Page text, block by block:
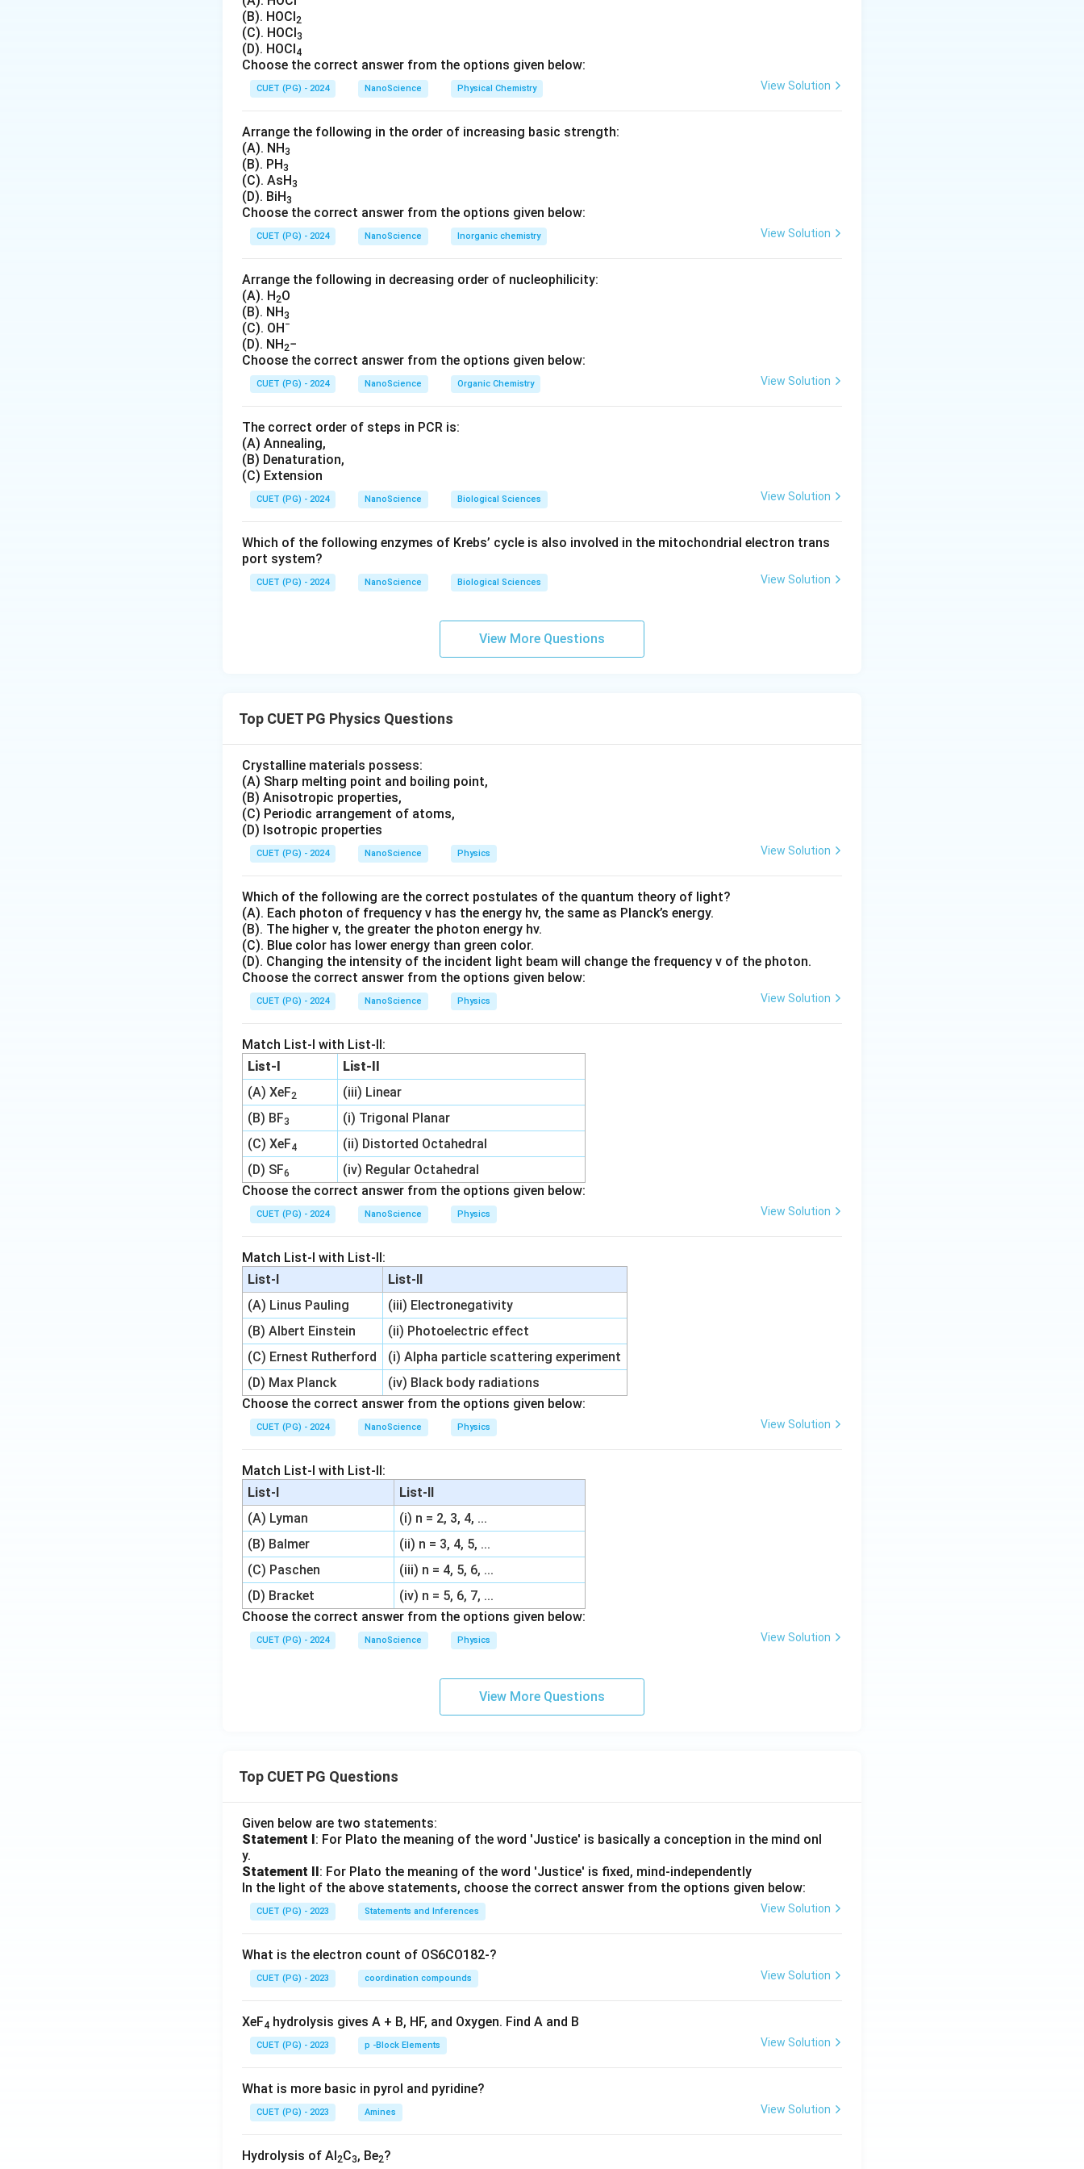
ti
m
es
\f
r
c
{
1
}
{
8
}
1
examples of primitive cells.
In contrast, body-centered and face-centered unit cells have more than one lattice point per unit
cell since there are lattice points at the cell centers or faces as well as the corners.
(B). HOCl2
(C). HOCl3
(D). HOCl4
Choose the correct answer from the options given below:
CUET (PG) - 2024 NanoScience Physical Chemistry View Solution
Arrange the following in the order of increasing basic strength:
(A). NH3
(B). PH3
(C). AsH3
(D). BiH3
Choose the correct answer from the options given below:
CUET (PG) - 2024 NanoScience Inorganic chemistry View Solution
Arrange the following in decreasing order of nucleophilicity:
(A). H2O
(B). NH3
(C). OH−
(D). NH2−
Choose the correct answer from the options given below:
CUET (PG) - 2024 NanoScience Organic Chemistry View Solution
The correct order of steps in PCR is:
(A) Annealing,
(B) Denaturation,
(C) Extension
CUET (PG) - 2024 NanoScience Biological Sciences View Solution
Which of the following enzymes of Krebs’ cycle is also involved in the mitochondrial electron trans
port system?
CUET (PG) - 2024 NanoScience Biological Sciences View Solution
View More Questions
Top CUET PG Physics Questions
Crystalline materials possess:
(A) Sharp melting point and boiling point,
(B) Anisotropic properties,
(C) Periodic arrangement of atoms,
(D) Isotropic properties
CUET (PG) - 2024 NanoScience Physics View Solution
Which of the following are the correct postulates of the quantum theory of light?
(A). Each photon of frequency v has the energy hv, the same as Planck’s energy.
(B). The higher v, the greater the photon energy hv.
(C). Blue color has lower energy than green color.
(D). Changing the intensity of the incident light beam will change the frequency v of the photon.
Choose the correct answer from the options given below:
CUET (PG) - 2024 NanoScience Physics View Solution
Match List-I with List-II:
List-I
List-II
(A) XeF2
(iii) Linear
(B) BF3
(i) Trigonal Planar
(C) XeF4
(ii) Distorted Octahedral
(D) SF6
(iv) Regular Octahedral
Choose the correct answer from the options given below:
CUET (PG) - 2024 NanoScience Physics View Solution
Match List-I with List-II:
List-I
List-II
(A) Linus Pauling
(iii) Electronegativity
(B) Albert Einstein
(ii) Photoelectric effect
(C) Ernest Rutherford
(i) Alpha particle scattering experiment
(D) Max Planck
(iv) Black body radiations
Choose the correct answer from the options given below:
CUET (PG) - 2024 NanoScience Physics View Solution
Match List-I with List-II:
List-I
List-II
(A) Lyman
(i) n = 2, 3, 4, ...
(B) Balmer
(ii) n = 3, 4, 5, ...
(C) Paschen
(iii) n = 4, 5, 6, ...
(D) Bracket
(iv) n = 5, 6, 7, ...
Choose the correct answer from the options given below:
CUET (PG) - 2024 NanoScience Physics View Solution
View More Questions
Top CUET PG Questions
Given below are two statements:
Statement I: For Plato the meaning of the word 'Justice' is basically a conception in the mind onl
y.
Statement II: For Plato the meaning of the word 'Justice' is fixed, mind-independently
In the light of the above statements, choose the correct answer from the options given below:
CUET (PG) - 2023 Statements and Inferences View Solution
What is the electron count of OS6CO182-?
CUET (PG) - 2023 coordination compounds View Solution
XeF4 hydrolysis gives A + B, HF, and Oxygen. Find A and B
CUET (PG) - 2023 p -Block Elements View Solution
What is more basic in pyrol and pyridine?
CUET (PG) - 2023 Amines View Solution
Hydrolysis of Al2C3, Be2?